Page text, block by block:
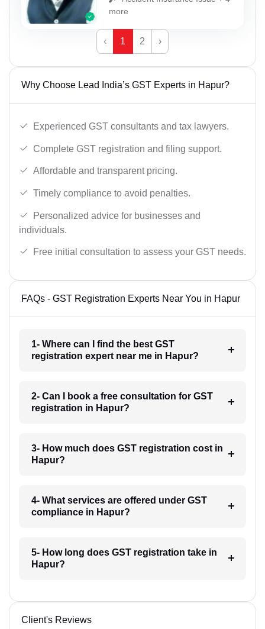
more
‹ 1 2 ›
Why Choose Lead India’s GST Experts in Hapur?
Experienced GST consultants and tax lawyers.
Complete GST registration and filing support.
Affordable and transparent pricing.
Timely compliance to avoid penalties.
Personalized advice for businesses and
individuals.
Free initial consultation to assess your GST needs.
FAQs - GST Registration Experts Near You in Hapur
1- Where can I find the best GST
registration expert near me in Hapur?
2- Can I book a free consultation for GST
registration in Hapur?
3- How much does GST registration cost in
Hapur?
4- What services are offered under GST
compliance in Hapur?
5- How long does GST registration take in
Hapur?
Client's Reviews